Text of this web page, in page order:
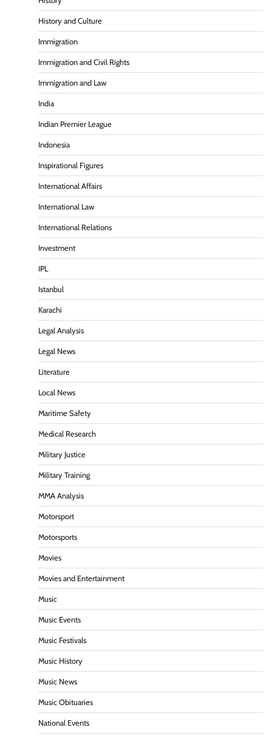
History and Culture
Immigration
Immigration and Civil Rights
Immigration and Law
India
Indian Premier League
Indonesia
Inspirational Figures
International Affairs
International Law
International Relations
Investment
IPL
Istanbul
Karachi
Legal Analysis
Legal News
Literature
Local News
Maritime Safety
Medical Research
Military Justice
Military Training
MMA Analysis
Motorsport
Motorsports
Movies
Movies and Entertainment
Music
Music Events
Music Festivals
Music History
Music News
Music Obituaries
National Events